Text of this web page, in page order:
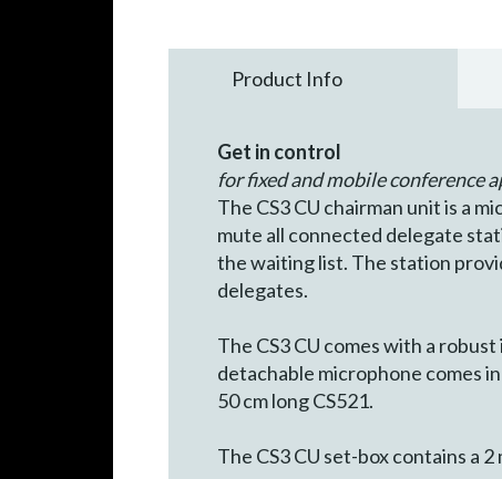
Product Info
Get in control
for fixed and mobile conference
The CS3 CU chairman unit is a
mute all connected delegate
the waiting list. The station
delegates.
The CS3 CU comes with a
detachable microphone comes
50 cm long CS521.
The CS3 CU set-box contains a